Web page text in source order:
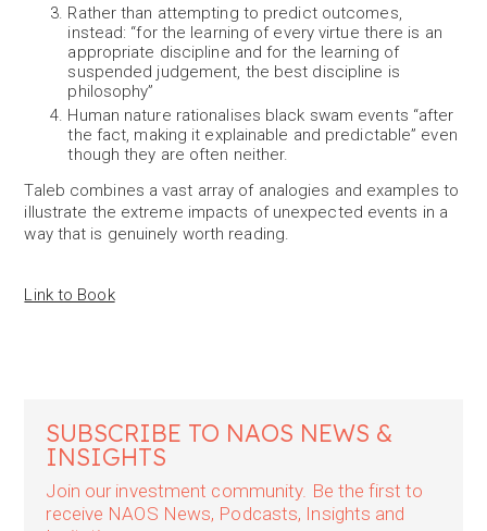
Rather than attempting to predict outcomes,
instead: “for the learning of every virtue there is an
appropriate discipline and for the learning of
suspended judgement, the best discipline is
philosophy”
Human nature rationalises black swam events “after
the fact, making it explainable and predictable” even
though they are often neither.
Taleb combines a vast array of analogies and examples to
illustrate the extreme impacts of unexpected events in a
way that is genuinely worth reading.
Link to Book
SUBSCRIBE TO NAOS NEWS &
INSIGHTS
Join our investment community. Be the first to
receive NAOS News, Podcasts, Insights and